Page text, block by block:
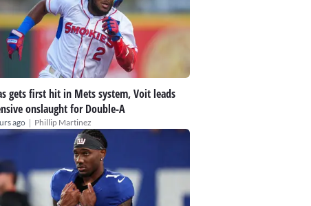
gets first hit in Mets system, Voit leads
onslaught for Double-A
ago | Phillip Martinez